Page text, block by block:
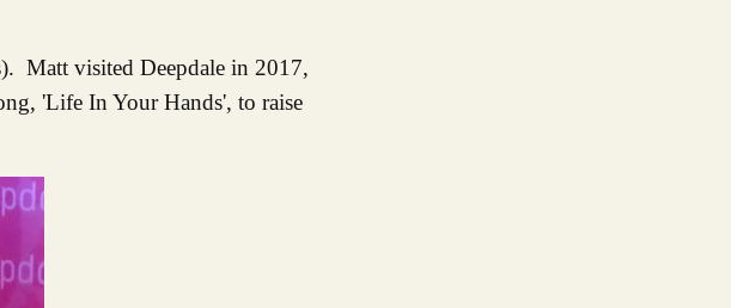
Matt visited Deepdale in 2017,
'Life In Your Hands', to raise